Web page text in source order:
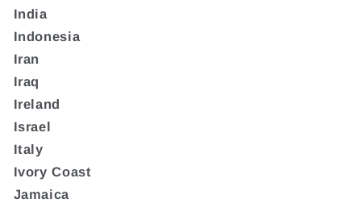
India
Indonesia
Iran
Iraq
Ireland
Israel
Italy
Ivory Coast
Jamaica